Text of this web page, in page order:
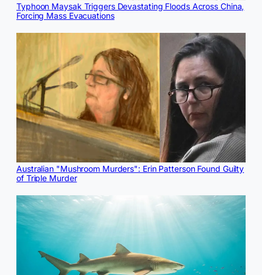
Typhoon Maysak Triggers Devastating Floods Across China,
Forcing Mass Evacuations
Australian "Mushroom Murders": Erin Patterson Found Guilty
of Triple Murder